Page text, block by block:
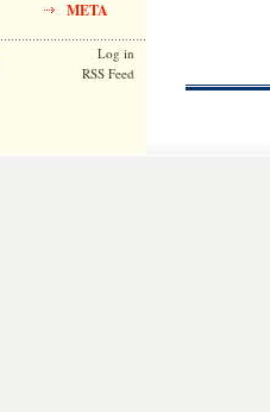
META
Log in
RSS Feed